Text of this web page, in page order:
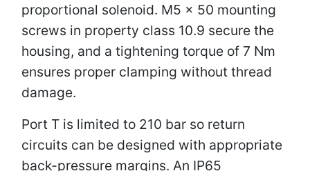
proportional solenoid. M5 × 50 mounting
screws in property class 10.9 secure the
housing, and a tightening torque of 7 Nm
ensures proper clamping without thread
damage.
Port T is limited to 210 bar so return
circuits can be designed with appropriate
back-pressure margins. An IP65